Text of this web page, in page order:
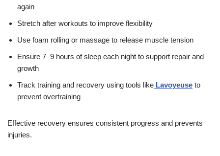
again
Stretch after workouts to improve flexibility
Use foam rolling or massage to release muscle tension
Ensure 7–9 hours of sleep each night to support repair and
growth
Track training and recovery using tools like Lavoyeuse to
prevent overtraining
Effective recovery ensures consistent progress and prevents
injuries.